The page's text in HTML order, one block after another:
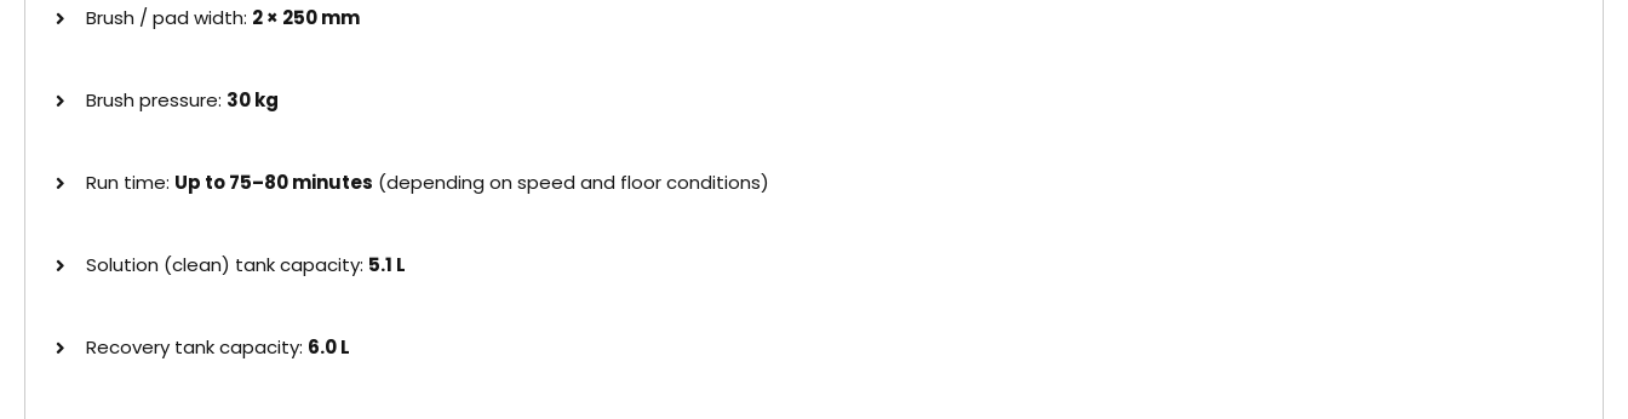
Brush / pad width: 2 × 250 mm
Brush pressure: 30 kg
Run time: Up to 75–80 minutes (depending on speed and floor conditions)
Solution (clean) tank capacity: 5.1 L
Recovery tank capacity: 6.0 L